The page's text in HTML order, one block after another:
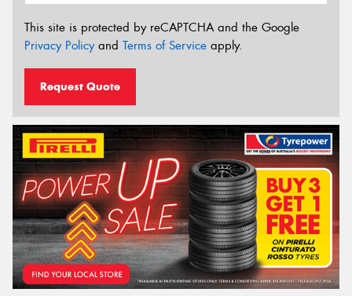
This site is protected by reCAPTCHA and the Google
Privacy Policyand Terms of Service apply.
Request Quote